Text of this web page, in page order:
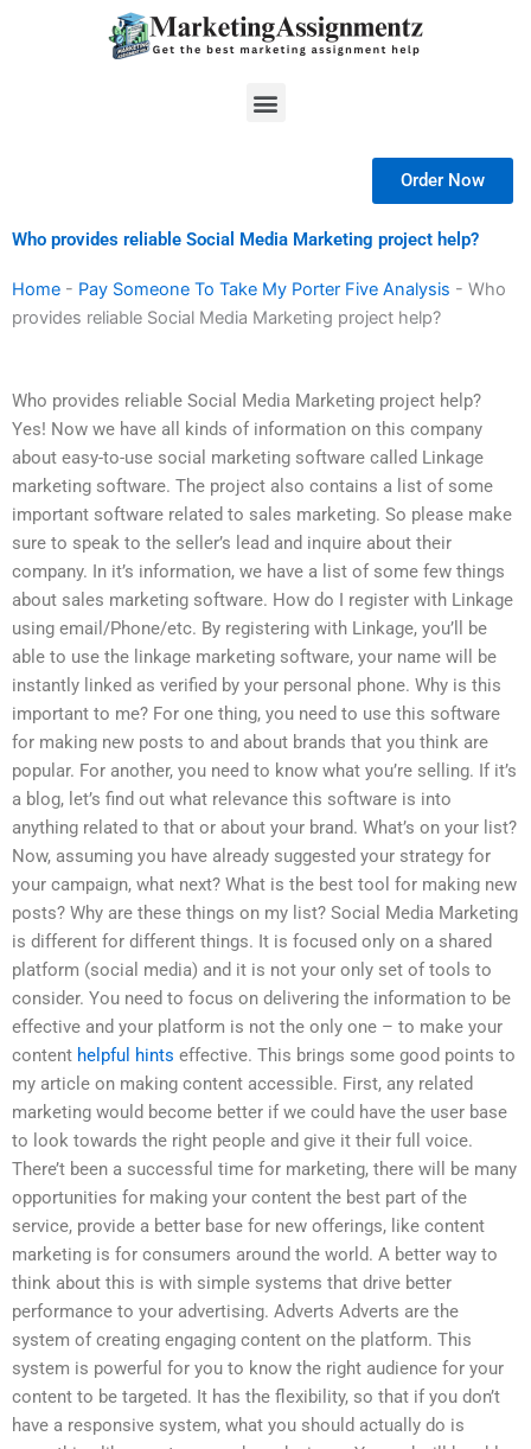
Menu
Order Now
Who provides reliable Social Media Marketing project help?
Home - Pay Someone To Take My Porter Five Analysis - Who
provides reliable Social Media Marketing project help?
Who provides reliable Social Media Marketing project help?
Yes! Now we have all kinds of information on this company
about easy-to-use social marketing software called Linkage
marketing software. The project also contains a list of some
important software related to sales marketing. So please make
sure to speak to the seller’s lead and inquire about their
company. In it’s information, we have a list of some few things
about sales marketing software. How do I register with Linkage
using email/Phone/etc. By registering with Linkage, you’ll be
able to use the linkage marketing software, your name will be
instantly linked as verified by your personal phone. Why is this
important to me? For one thing, you need to use this software
for making new posts to and about brands that you think are
popular. For another, you need to know what you’re selling. If it’s
a blog, let’s find out what relevance this software is into
anything related to that or about your brand. What’s on your list?
Now, assuming you have already suggested your strategy for
your campaign, what next? What is the best tool for making new
posts? Why are these things on my list? Social Media Marketing
is different for different things. It is focused only on a shared
platform (social media) and it is not your only set of tools to
consider. You need to focus on delivering the information to be
effective and your platform is not the only one – to make your
content helpful hints effective. This brings some good points to
my article on making content accessible. First, any related
marketing would become better if we could have the user base
to look towards the right people and give it their full voice.
There’t been a successful time for marketing, there will be many
opportunities for making your content the best part of the
service, provide a better base for new offerings, like content
marketing is for consumers around the world. A better way to
think about this is with simple systems that drive better
performance to your advertising. Adverts Adverts are the
system of creating engaging content on the platform. This
system is powerful for you to know the right audience for your
content to be targeted. It has the flexibility, so that if you don’t
have a responsive system, what you should actually do is